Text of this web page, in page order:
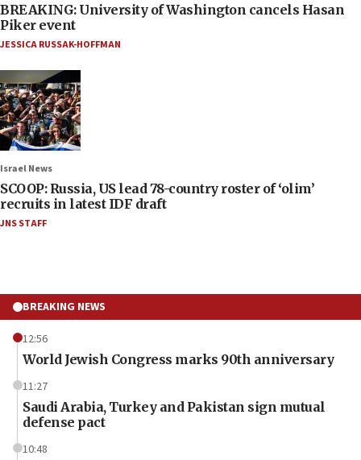
BREAKING: University of Washington cancels Hasan
Piker event
JESSICA RUSSAK-HOFFMAN
Israel News
SCOOP: Russia, US lead 78-country roster of ‘olim’
recruits in latest IDF draft
JNS STAFF
BREAKING NEWS
12:56
World Jewish Congress marks 90th anniversary
11:27
Saudi Arabia, Turkey and Pakistan sign mutual
defense pact
10:48